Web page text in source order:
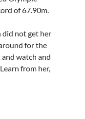
of 67.90m.
did not get her
for the
watch and
from her,